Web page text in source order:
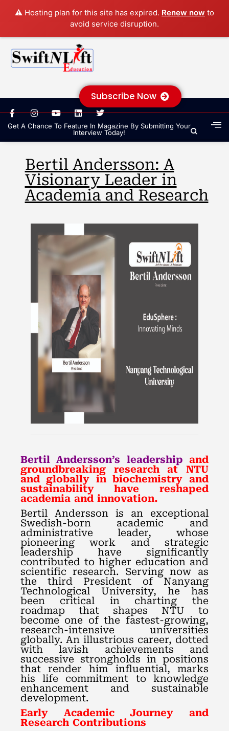
⚠️ Hosting plan for this site has expired. Renew now to
avoid service disruption.
Subscribe Now
Get A Chance To Feature In Magazine By Submitting Your
Interview Today!
Bertil Andersson: A
Visionary Leader in
Academia and Research
Bertil Andersson’s leadership and
groundbreaking research at NTU
and globally in biochemistry and
sustainability have reshaped
academia and innovation.
Bertil Andersson is an exceptional
Swedish-born academic and
administrative leader, whose
pioneering work and strategic
leadership have significantly
contributed to higher education and
scientific research. Serving now as
the third President of Nanyang
Technological University, he has
been critical in charting the
roadmap that shapes NTU to
become one of the fastest-growing,
research-intensive universities
globally. An illustrious career, dotted
with lavish achievements and
successive strongholds in positions
that render him influential, marks
his life commitment to knowledge
enhancement and sustainable
development.
Early Academic Journey and
Research Contributions